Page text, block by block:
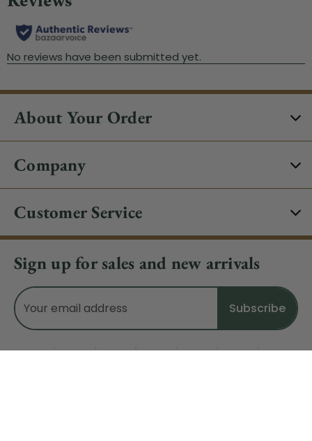
About Your Order
Company
Customer Service
Sign up for sales and new arrivals
Email
Address